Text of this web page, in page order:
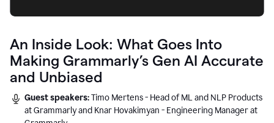
An Inside Look: What Goes Into
Making Grammarly’s Gen AI Accurate
and Unbiased
Guest speakers:Timo Mertens - Head of ML and NLP Products
at Grammarly and Knar Hovakimyan - Engineering Manager at